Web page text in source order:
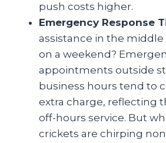
push costs higher.
Emergency Response
assistance in the
on a weekend?
appointments outside
business hours tend to
extra charge, reflecting
off-hours service. But
crickets are chirping